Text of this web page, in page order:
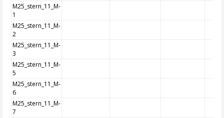
M25_stern_11_M-
1
M25_stern_11_M-
2
M25_stern_11_M-
3
M25_stern_11_M-
5
M25_stern_11_M-
6
M25_stern_11_M-
7